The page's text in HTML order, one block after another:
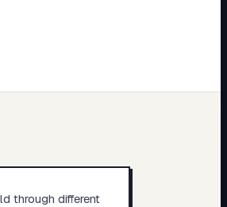
through different